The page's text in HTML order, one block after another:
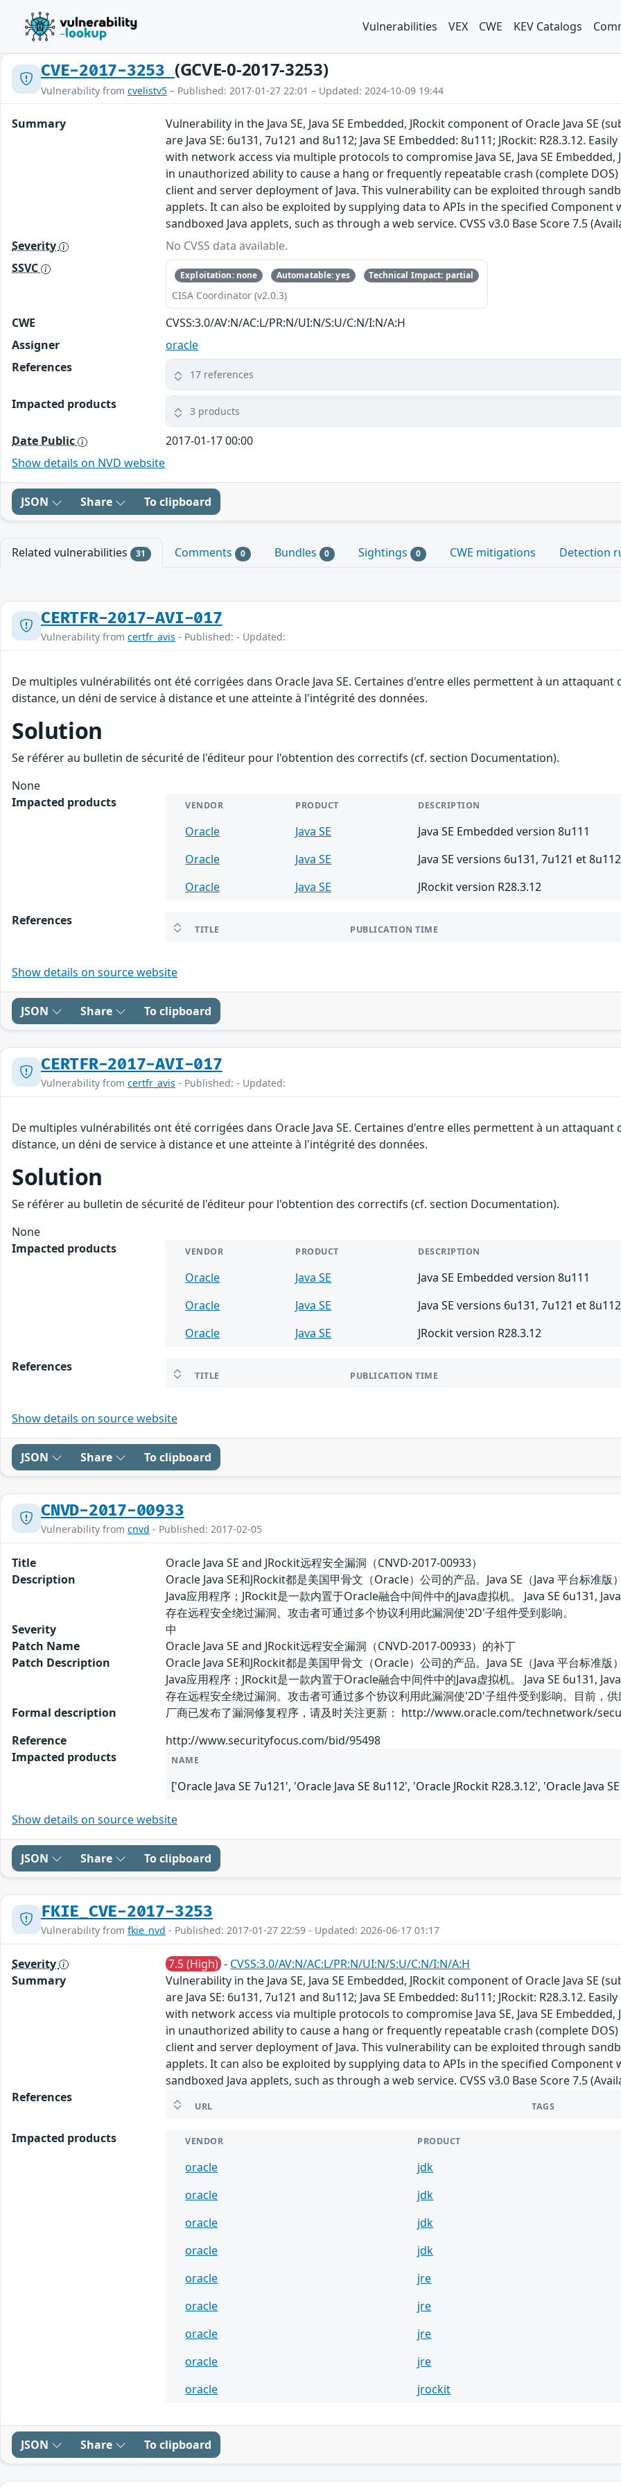
Vulnerabilities VEX CWE KEV Catalogs
CVE-2017-3253 (GCVE-0-2017-3253)
Vulnerability from cvelistv5 – Published: 2017-01-27 22:01 – Updated: 2024-10-09 19:44
Summary
Vulnerability in the Java SE, Java SE Embedded, JRockit component of Oracle Java SE
are Java SE: 6u131, 7u121 and 8u112; Java SE Embedded: 8u111; JRockit: R28.3.12.
with network access via multiple protocols to compromise Java SE, Java SE
in unauthorized ability to cause a hang or frequently repeatable crash (complete DOS)
client and server deployment of Java. This vulnerability can be exploited through
applets. It can also be exploited by supplying data to APIs in the specified
sandboxed Java applets, such as through a web service. CVSS v3.0 Base Score 7.5
Severity
No CVSS data available.
SSVC
Exploitation: none Automatable: yes Technical Impact: partial
CISA Coordinator (v2.0.3)
CWE
CVSS:3.0/AV:N/AC:L/PR:N/UI:N/S:U/C:N/I:N/A:H
Assigner
oracle
References
17 references
Impacted products 3 products
Date Public
2017-01-17 00:00
Show details on NVD website
JSON Share To clipboard
Related vulnerabilities 31 Comments 0 Bundles 0 Sightings 0 CWE mitigations Detection
CERTFR-2017-AVI-017
Vulnerability from certfr_avis - Published: - Updated:
De multiples vulnérabilités ont été corrigées dans Oracle Java SE. Certaines d'entre elles permettent à un
distance, un déni de service à distance et une atteinte à l'intégrité des données.
Solution
Se référer au bulletin de sécurité de l'éditeur pour l'obtention des correctifs (cf. section Documentation).
None
Impacted products
VENDOR PRODUCT DESCRIPTION
Oracle Java SE
Java SE Embedded version 8u111
Oracle
Java SE
Java SE versions 6u131, 7u121 et 8u112
Oracle
Java SE JRockit version R28.3.12
References
TITLE PUBLICATION TIME
Show details on source website
JSON Share To clipboard
CERTFR-2017-AVI-017
Vulnerability from certfr_avis - Published: - Updated:
De multiples vulnérabilités ont été corrigées dans Oracle Java SE. Certaines d'entre elles permettent à un
distance, un déni de service à distance et une atteinte à l'intégrité des données.
Solution
Se référer au bulletin de sécurité de l'éditeur pour l'obtention des correctifs (cf. section Documentation).
None
Impacted products
VENDOR PRODUCT DESCRIPTION
Oracle Java SE
Java SE Embedded version 8u111
Oracle
Java SE
Java SE versions 6u131, 7u121 et 8u112
Oracle
Java SE JRockit version R28.3.12
References
TITLE PUBLICATION TIME
Show details on source website
JSON Share To clipboard
CNVD-2017-00933
Vulnerability from cnvd - Published: 2017-02-05
Title
Oracle Java SE and JRockit远程安全漏洞（CNVD-2017-00933）
Description
Oracle Java SE和JRockit都是美国甲骨文（Oracle）公司的产品。Java SE（Java 平台标准
Java应用程序；JRockit是一款内置于Oracle融合中间件中的Java虚拟机。 Java SE 6u131,
存在远程安全绕过漏洞。攻击者可通过多个协议利用此漏洞使'2D'子组件受到影响。
Severity
中
Patch Name
Oracle Java SE and JRockit远程安全漏洞（CNVD-2017-00933）的补丁
Patch Description
Oracle Java SE和JRockit都是美国甲骨文（Oracle）公司的产品。Java SE（Java 平台标准
Java应用程序；JRockit是一款内置于Oracle融合中间件中的Java虚拟机。 Java SE 6u131,
存在远程安全绕过漏洞。攻击者可通过多个协议利用此漏洞使'2D'子组件受到影响。目前，
Formal description
厂商已发布了漏洞修复程序，请及时关注更新： http://www.oracle.com/technetwork/
Reference
http://www.securityfocus.com/bid/95498
Impacted products
NAME
['Oracle Java SE 7u121', 'Oracle Java SE 8u112', 'Oracle JRockit R28.3.12', 'Oracle Java
Show details on source website
JSON Share To clipboard
FKIE_CVE-2017-3253
Vulnerability from fkie_nvd - Published: 2017-01-27 22:59 - Updated: 2026-06-17 01:17
Severity 7.5 (High) - CVSS:3.0/AV:N/AC:L/PR:N/UI:N/S:U/C:N/I:N/A:H
Summary
Vulnerability in the Java SE, Java SE Embedded, JRockit component of Oracle Java SE
are Java SE: 6u131, 7u121 and 8u112; Java SE Embedded: 8u111; JRockit: R28.3.12.
with network access via multiple protocols to compromise Java SE, Java SE
in unauthorized ability to cause a hang or frequently repeatable crash (complete DOS)
client and server deployment of Java. This vulnerability can be exploited through
applets. It can also be exploited by supplying data to APIs in the specified
sandboxed Java applets, such as through a web service. CVSS v3.0 Base Score 7.5
References
URL TAGS
Impacted products VENDOR PRODUCT
oracle jdk
oracle
jdk
oracle
jdk
oracle
jdk
oracle
jre
oracle
jre
oracle
jre
oracle
jre
oracle
jrockit
JSON Share To clipboard